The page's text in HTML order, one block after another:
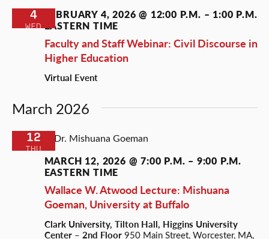
WED
4
Faculty and Staff Webinar: Civil Discourse in
Higher Education
FEBRUARY 4, 2026 @ 12:00 P.M. – 1:00 P.M.
EASTERN TIME
Virtual Event
March 2026
THU
12
Wallace W. Atwood Lecture: Mishuana
Goeman, University at Buffalo
MARCH 12, 2026 @ 7:00 P.M. – 9:00 P.M.
EASTERN TIME
Clark University, Tilton Hall, Higgins University
Center – 2nd Floor 950 Main Street, Worcester, MA,